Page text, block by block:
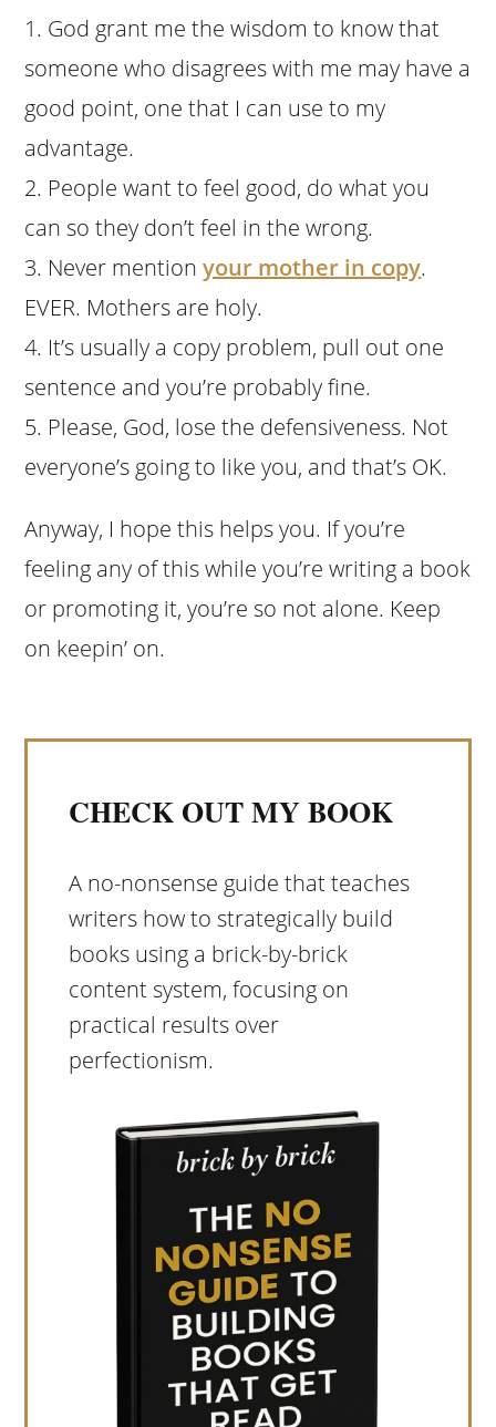
1. God grant me the wisdom to know that
someone who disagrees with me may have a
good point, one that I can use to my
advantage.
2. People want to feel good, do what you
can so they don’t feel in the wrong.
3. Never mentionyour mother in copy.
EVER. Mothers are holy.
4. It’s usually a copy problem, pull out one
sentence and you’re probably fine.
5. Please, God, lose the defensiveness. Not
everyone’s going to like you, and that’s OK.
Anyway, I hope this helps you. If you’re
feeling any of this while you’re writing a book
or promoting it, you’re so not alone. Keep
on keepin’ on.
CHECK OUT MY BOOK
A no-nonsense guide that teaches
writers how to strategically build
books using a brick-by-brick
content system, focusing on
practical results over
perfectionism.